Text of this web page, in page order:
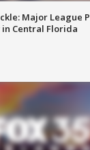
Major League
Central Florida